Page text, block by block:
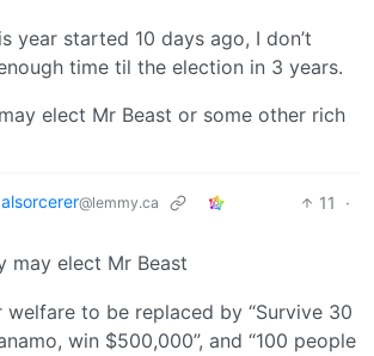
year started 10 days ago, I don’t
time til the election in 3 years.
elect Mr Beast or some other rich
@lemmy.ca 11
·
may elect Mr Beast
welfare to be replaced by “Survive 30
win $500,000”, and “100 people